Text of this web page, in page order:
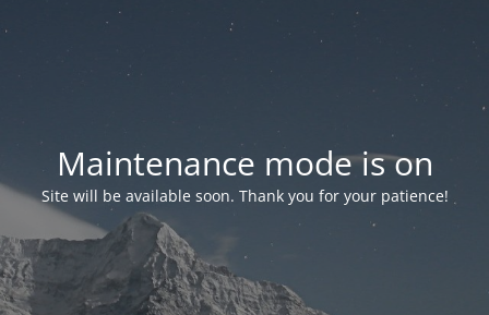
Maintenance mode is on
Site will be available soon. Thank you for your patience!